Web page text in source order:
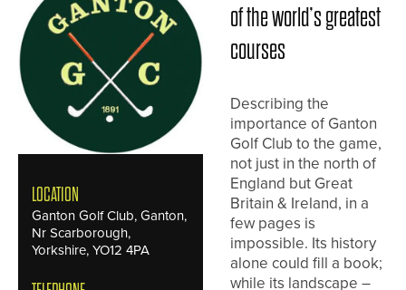
LOCATION
Ganton Golf Club, Ganton,
Nr Scarborough,
Yorkshire, YO12 4PA
of the world’s greatest
courses
Describing the
importance of Ganton
Golf Club to the game,
not just in the north of
England but Great
Britain & Ireland, in a
few pages is
impossible. Its history
alone could fill a book;
while its landscape –